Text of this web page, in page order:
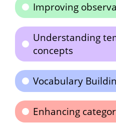
Improving
Understanding
concepts
Vocabulary
Enhancing